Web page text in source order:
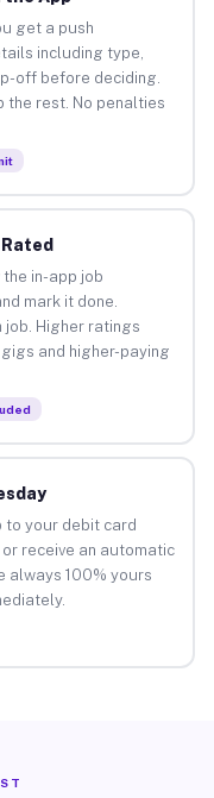
get a push
including type,
off before deciding.
the rest. No penalties
in-app job
mark it done.
Higher ratings
and higher-paying
to your debit card
receive an automatic
always 100% yours